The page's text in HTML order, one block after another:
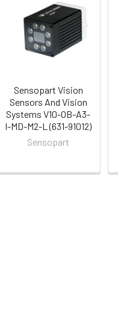
Related
Products
Sensopart Vision
Sensors And Vision
Systems V10-OB-A3-
I-MD-M2-L (631-91012)
Sensopart